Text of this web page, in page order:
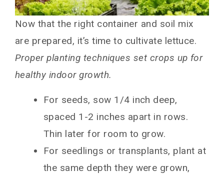
Now that the right container and soil mix
are prepared, it’s time to cultivate lettuce.
Proper planting techniques set crops up for
healthy indoor growth.
For seeds, sow 1/4 inch deep,
spaced 1-2 inches apart in rows.
Thin later for room to grow.
For seedlings or transplants, plant at
the same depth they were grown,